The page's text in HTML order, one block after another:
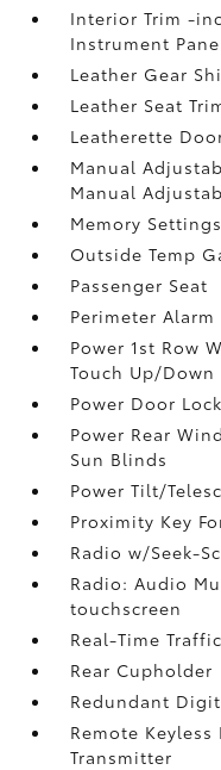
Interior Trim -
Instrument
Leather Gear
Leather Seat
Leatherette
Manual
Manual
Memory
Outside Temp
Passenger Seat
Perimeter Alarm
Power 1st Row
Touch Up/Down
Power Door
Power Rear
Sun Blinds
Power Tilt/
Proximity Key
Radio w/Seek-
Radio: Audio
touchscreen
Real-Time
Rear Cupholder
Redundant
Remote
Transmitter